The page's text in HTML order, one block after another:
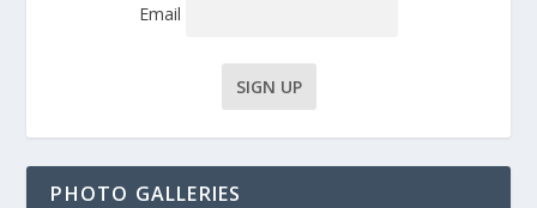
Email
PHOTO GALLERIES